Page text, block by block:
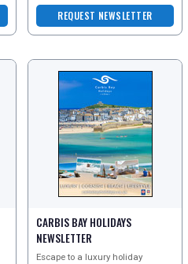
the highest quality and privately
owne REQUEST NEWSLETTER
CARBIS BAY HOLIDAYS
NEWSLETTER
Escape to a luxury holiday